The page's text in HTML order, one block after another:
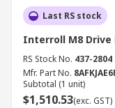
Last RS stock
Interroll M8 Drive
RS Stock No. 437-2804
Mfr. Part No.
Subtotal (1 unit)
$1,510.53(exc. GST)